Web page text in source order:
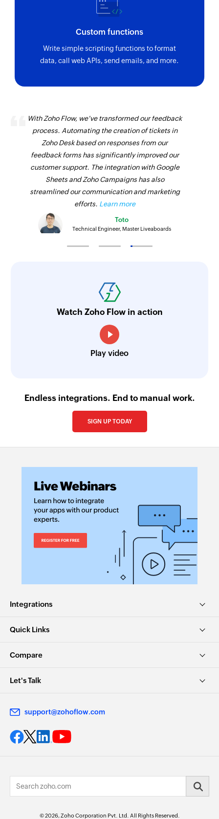
Custom functions
Write simple scripting functions to format
data, call web APIs, send emails, and more.
With Zoho Flow, we've transformed our feedback
process. Automating the creation of tickets in
Zoho Desk based on responses from our
feedback forms has significantly improved our
customer support. The integration with Google
Sheets and Zoho Campaigns has also
streamlined our communication and marketing
efforts. Learn more
Toto
Technical Engineer, Master Liveaboards
Watch Zoho Flow in action
Play video
Endless integrations. End to manual work.
SIGN UP TODAY
Integrations
Quick Links
Compare
Let's Talk
support@zohoflow.com
© 2026, Zoho Corporation Pvt. Ltd. All Rights Reserved.